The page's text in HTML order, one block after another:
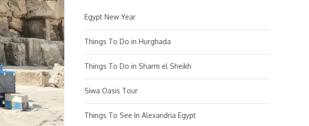
Egypt New Year
Things To Do in Hurghada
Things To Do in Sharm el Sheikh
Siwa Oasis Tour
Things To See In Alexandria Egypt